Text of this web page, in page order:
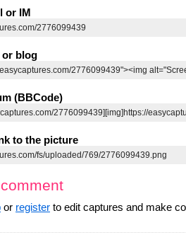
or IM
or blog
(BBCode)
to the picture
or register to edit captures and make